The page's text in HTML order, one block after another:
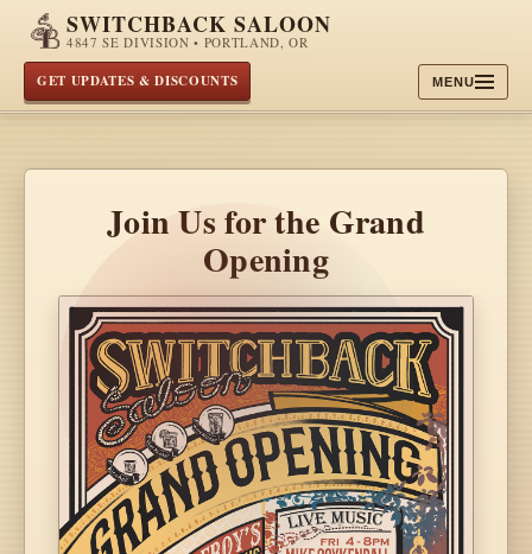
SWITCHBACK SALOON
4847 SE DIVISION • PORTLAND, OR
GET UPDATES & DISCOUNTS MENU
Join Us for the Grand
Opening